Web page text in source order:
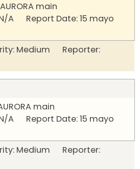
main
A Report Date: 15 mayo
Medium Reporter:
main
A Report Date: 15 mayo
Medium Reporter: